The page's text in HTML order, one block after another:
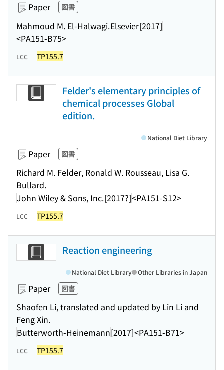
Paper 図書
Mahmoud M. El-Halwagi.Elsevier[2017]
<PA151-B75>
LCC TP155.7
Felder's elementary principles of
chemical processes Global
edition.
Paper 図書
Richard M. Felder, Ronald W. Rousseau, Lisa G.
Bullard.
John Wiley & Sons, Inc.[2017?]<PA151-S12>
National Diet Library
LCC TP155.7
Reaction engineering
Paper 図書
Shaofen Li, translated and updated by Lin Li and
Feng Xin.
Butterworth-Heinemann[2017]<PA151-B71>
National Diet Library Other Libraries in Japan
LCC TP155.7